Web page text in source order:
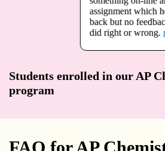
assignment which he got a grade
back but no feedback on what he
did right or wrong.read more
Students enrolled in our AP
program
FAQ for AP